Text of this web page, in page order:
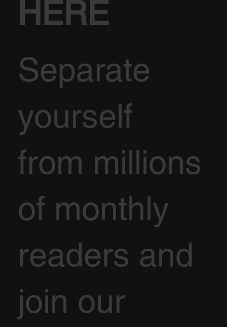
HERE
Separate
yourself
from millions
of monthly
readers and
join our